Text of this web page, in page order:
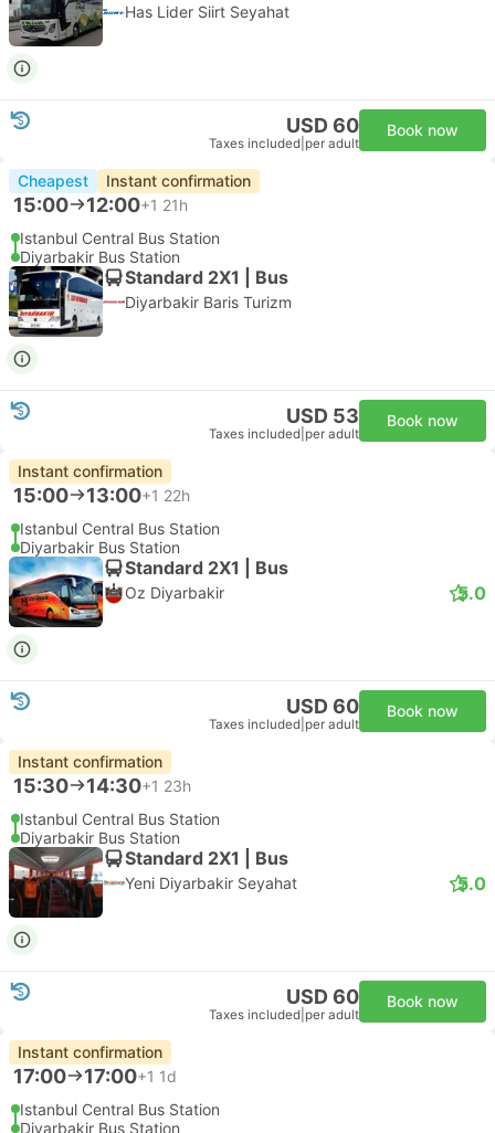
Has Lider Siirt Seyahat
USD 60
Taxes included per adult
Book now
Cheapest Instant confirmation
15:00 12:00+1 21h
Istanbul Central Bus Station
Diyarbakir Bus Station
Standard 2X1 | Bus
Diyarbakir Baris Turizm
USD 53
Taxes included per adult
Book now
Instant confirmation
15:00 13:00+1 22h
Istanbul Central Bus Station
Diyarbakir Bus Station
Standard 2X1 | Bus
Oz Diyarbakir 5.0
USD 60
Taxes included per adult
Book now
Instant confirmation
15:30 14:30+1 23h
Istanbul Central Bus Station
Diyarbakir Bus Station
Standard 2X1 | Bus
Yeni Diyarbakir Seyahat 5.0
USD 60
Taxes included per adult
Book now
Instant confirmation
17:00 17:00+1 1d
Istanbul Central Bus Station
Diyarbakir Bus Station